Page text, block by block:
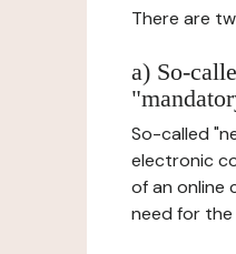
There are
a) So-
So-called
electronic
of an online
need for